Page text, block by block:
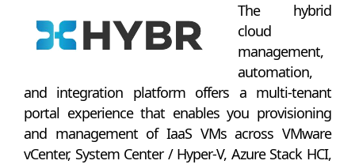
The hybrid
cloud
management,
automation,
and integration platform offers a multi-tenant
portal experience that enables you provisioning
and management of IaaS VMs across VMware
vCenter, System Center / Hyper-V, Azure Stack HCI,